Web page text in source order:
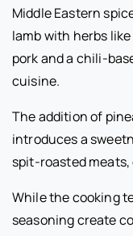
Middle Eastern
lamb with herbs
pork and a chili-
cuisine.
The addition of
introduces a
spit-roasted
While the cooking
seasoning create